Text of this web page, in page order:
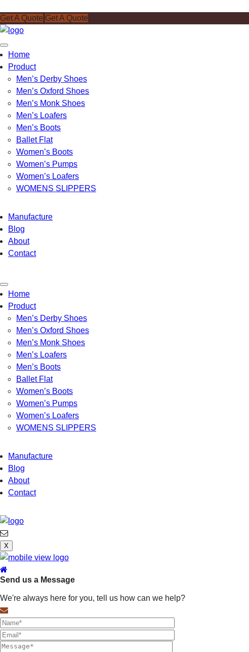
Get A Quote Get A Quote
Toggle
navigation
Home
Product
Men’s Derby Shoes
Men’s Oxford Shoes
Men’s Monk Shoes
Men’s Loafers
Men’s Boots
Ballet Flat
Women’s Boots
Women’s Pumps
Women’s Loafers
WOMENS SLIPPERS
Manufacture
Blog
About
Contact
Toggle
navigation
Home
Product
Men’s Derby Shoes
Men’s Oxford Shoes
Men’s Monk Shoes
Men’s Loafers
Men’s Boots
Ballet Flat
Women’s Boots
Women’s Pumps
Women’s Loafers
WOMENS SLIPPERS
Manufacture
Blog
About
Contact
X
Send us a Message
We're always here for you, tell us how can we help?